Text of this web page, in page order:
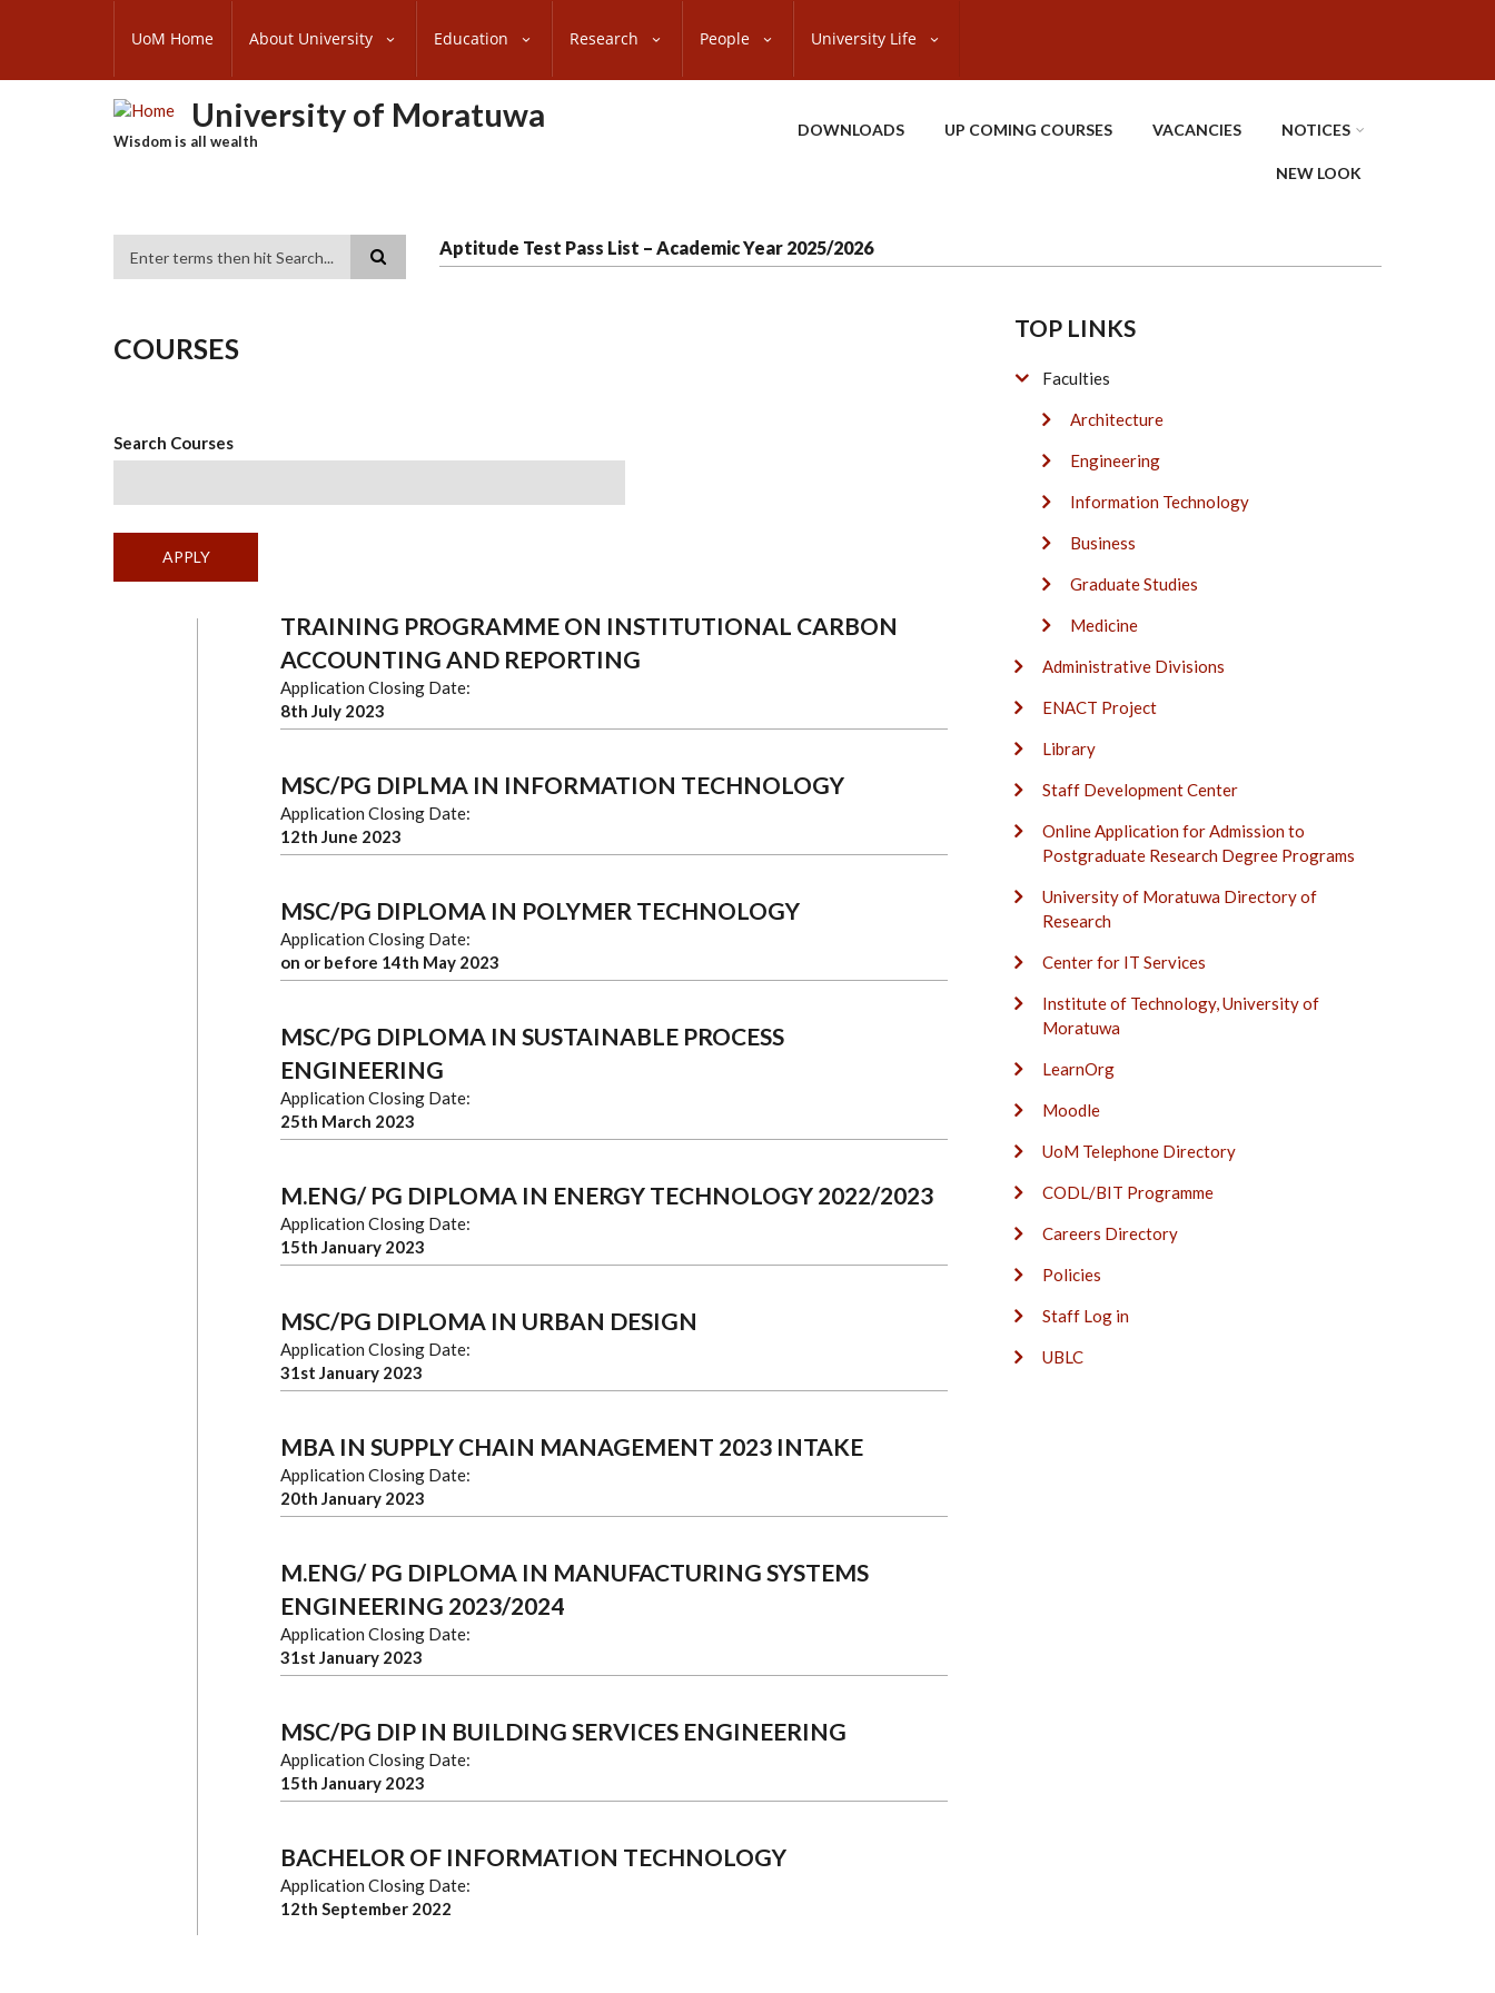
content
SUBFOOTER
UoM Home About University Education Research People University Life
University of Moratuwa
Wisdom is all wealth
DOWNLOADS UP COMING COURSES VACANCIES NOTICES
NEW LOOK
Aptitude Test Pass List – Academic Year 2025/2026
COURSES
Search Courses
TRAINING PROGRAMME ON INSTITUTIONAL CARBON
ACCOUNTING AND REPORTING
Application Closing Date:
8th July 2023
MSC/PG DIPLMA IN INFORMATION TECHNOLOGY
Application Closing Date:
12th June 2023
MSC/PG DIPLOMA IN POLYMER TECHNOLOGY
Application Closing Date:
on or before 14th May 2023
MSC/PG DIPLOMA IN SUSTAINABLE PROCESS
ENGINEERING
Application Closing Date:
25th March 2023
M.ENG/ PG DIPLOMA IN ENERGY TECHNOLOGY 2022/2023
Application Closing Date:
15th January 2023
MSC/PG DIPLOMA IN URBAN DESIGN
Application Closing Date:
31st January 2023
MBA IN SUPPLY CHAIN MANAGEMENT 2023 INTAKE
Application Closing Date:
20th January 2023
M.ENG/ PG DIPLOMA IN MANUFACTURING SYSTEMS
ENGINEERING 2023/2024
Application Closing Date:
31st January 2023
MSC/PG DIP IN BUILDING SERVICES ENGINEERING
Application Closing Date:
15th January 2023
BACHELOR OF INFORMATION TECHNOLOGY
Application Closing Date:
12th September 2022
TOP LINKS
Faculties
Architecture
Engineering
Information Technology
Business
Graduate Studies
Medicine
Administrative Divisions
ENACT Project
Library
Staff Development Center
Online Application for Admission to
Postgraduate Research Degree Programs
University of Moratuwa Directory of
Research
Center for IT Services
Institute of Technology, University of
Moratuwa
LearnOrg
Moodle
UoM Telephone Directory
CODL/BIT Programme
Careers Directory
Policies
Staff Log in
UBLC